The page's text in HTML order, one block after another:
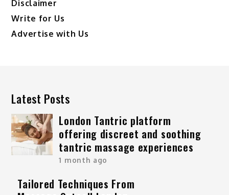
Disclaimer
Write for Us
Advertise with Us
Latest Posts
London Tantric platform
offering discreet and soothing
tantric massage experiences
1 month ago
Tailored Techniques From